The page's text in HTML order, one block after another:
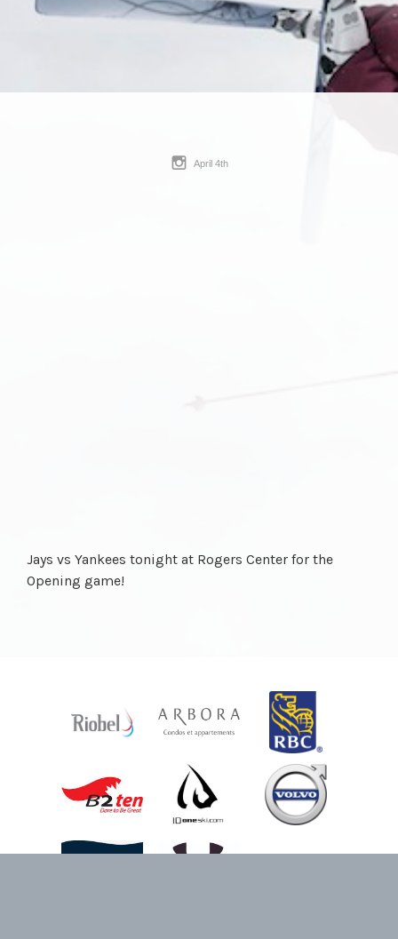
April 4th
Jays vs Yankees tonight at Rogers Center for the
Opening game!